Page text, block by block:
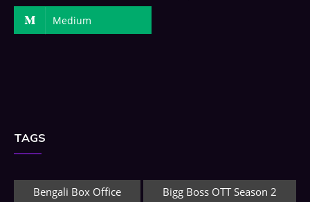
Medium
TAGS
Bengali Box Office
Bigg Boss OTT Season 2